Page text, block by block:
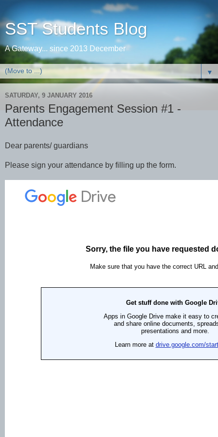
SST Students Blog
A Gateway... since 2013 December
▼
SATURDAY, 9 JANUARY 2016
Parents Engagement Session #1 -
Attendance
Dear parents/ guardians
Please sign your attendance by filling up the form.